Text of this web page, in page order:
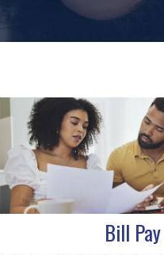
Bill Pay